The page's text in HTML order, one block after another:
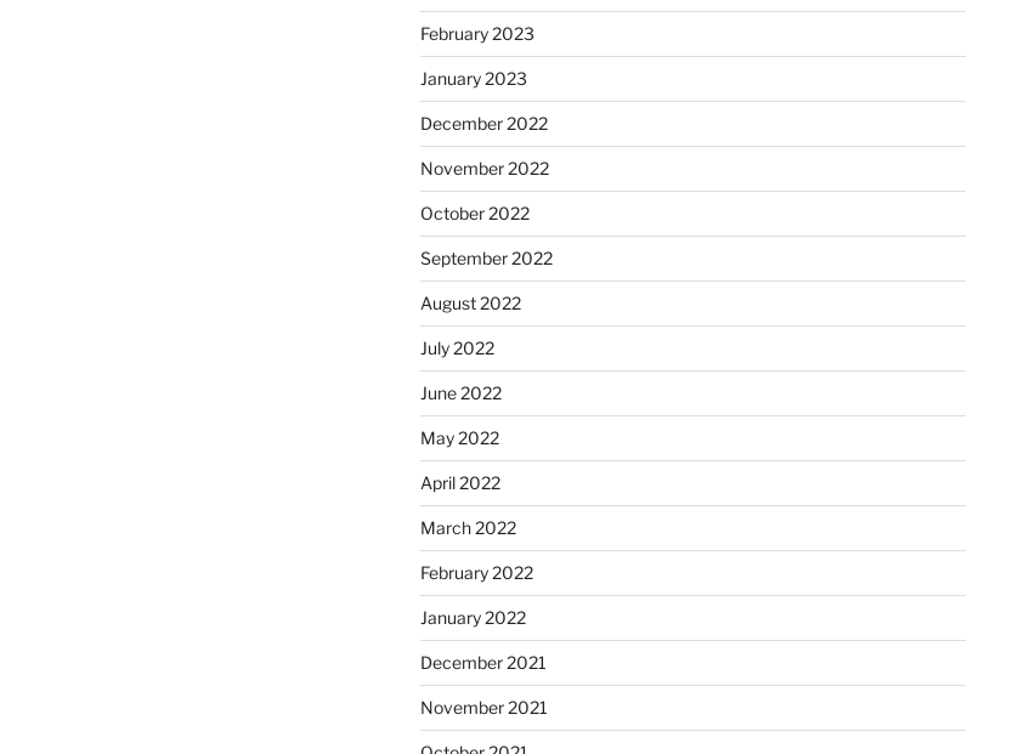
February 2023
January 2023
December 2022
November 2022
October 2022
September 2022
August 2022
July 2022
June 2022
May 2022
April 2022
March 2022
February 2022
January 2022
December 2021
November 2021